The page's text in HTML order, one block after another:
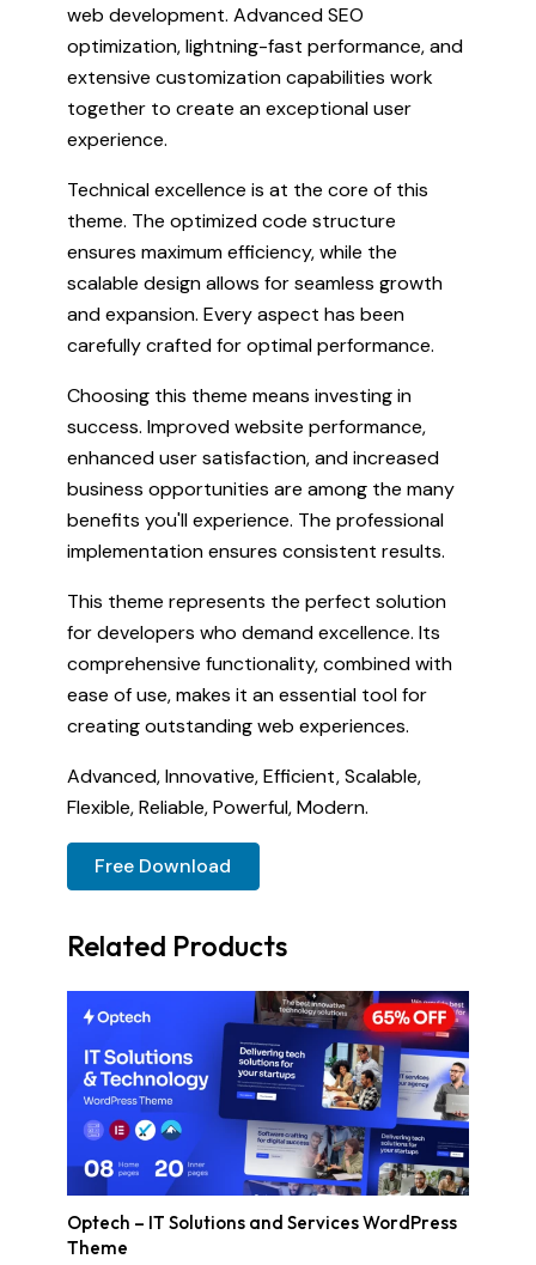
web development. Advanced SEO
optimization, lightning-fast performance, and
extensive customization capabilities work
together to create an exceptional user
experience.
Technical excellence is at the core of this
theme. The optimized code structure
ensures maximum efficiency, while the
scalable design allows for seamless growth
and expansion. Every aspect has been
carefully crafted for optimal performance.
Choosing this theme means investing in
success. Improved website performance,
enhanced user satisfaction, and increased
business opportunities are among the many
benefits you'll experience. The professional
implementation ensures consistent results.
This theme represents the perfect solution
for developers who demand excellence. Its
comprehensive functionality, combined with
ease of use, makes it an essential tool for
creating outstanding web experiences.
Advanced, Innovative, Efficient, Scalable,
Flexible, Reliable, Powerful, Modern.
Free Download
Related Products
Optech – IT Solutions and Services WordPress
Theme